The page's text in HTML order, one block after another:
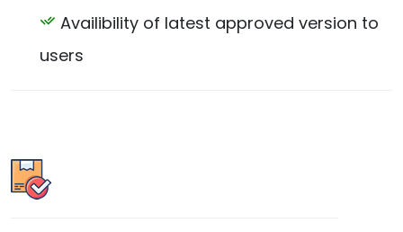
Availibility of latest approved version to
users